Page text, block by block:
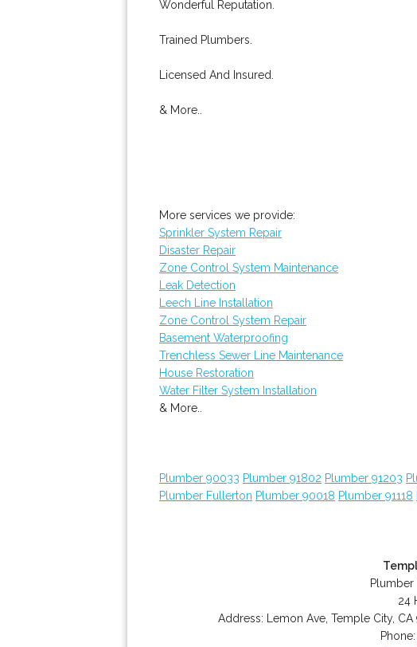
Wonderful Reputation.
Trained Plumbers.
Licensed And Insured.
& More..
More services we provide:
Sprinkler System Repair
Disaster Repair
Zone Control System Maintenance
Leak Detection
Leech Line Installation
Zone Control System Repair
Basement Waterproofing
Trenchless Sewer Line Maintenance
House Restoration
Water Filter System Installation
& More..
Plumber 90033 Plumber 91802 Plumber 91203
Plumber Fullerton Plumber 90018 Plumber 91118
Plumber
24
Address:
Lemon Ave ,Temple City, CA
Phone: